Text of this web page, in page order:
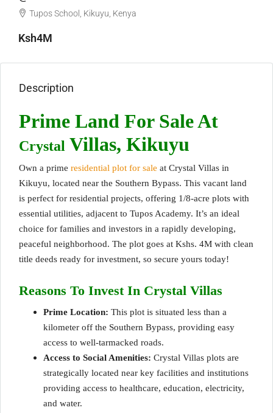
Tupos School, Kikuyu, Kenya
Ksh4M
Description
Prime Land For Sale At
Crystal Villas, Kikuyu
Own a prime residential plot for sale at Crystal Villas in
Kikuyu, located near the Southern Bypass. This vacant land
is perfect for residential projects, offering 1/8-acre plots with
essential utilities, adjacent to Tupos Academy. It’s an ideal
choice for families and investors in a rapidly developing,
peaceful neighborhood. The plot goes at Kshs. 4M with clean
title deeds ready for investment, so secure yours today!
Reasons To Invest In Crystal Villas
Prime Location: This plot is situated less than a
kilometer off the Southern Bypass, providing easy
access to well-tarmacked roads.
Access to Social Amenities: Crystal Villas plots are
strategically located near key facilities and institutions
providing access to healthcare, education, electricity,
and water.